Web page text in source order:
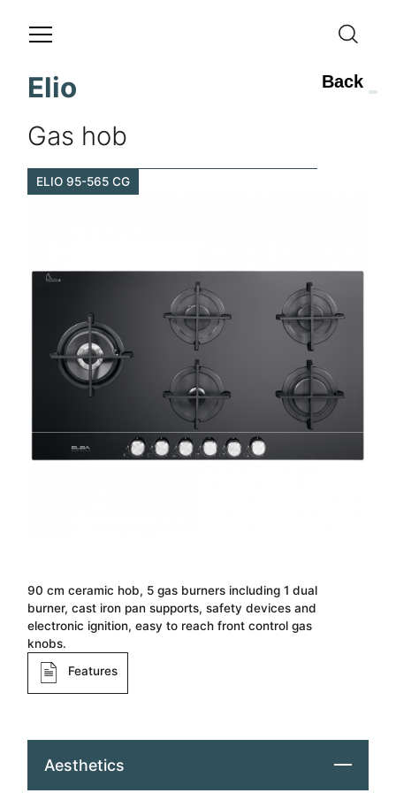
Elio
Gas hob
ELIO 95-565 CG
Back
90 cm ceramic hob, 5 gas burners including 1 dual
burner, cast iron pan supports, safety devices and
electronic ignition, easy to reach front control gas
knobs.
Features
Aesthetics